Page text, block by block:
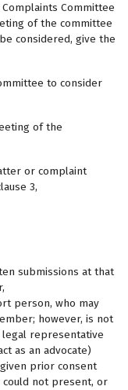
Committee
of the committee
considered, give the
to consider
of the
or complaint
3,
submissions at that
person, who may
however, is not
representative
as an advocate)
prior consent
not present, or